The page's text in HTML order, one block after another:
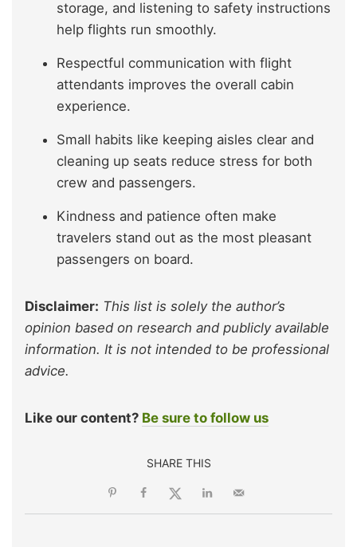
storage, and listening to safety instructions
help flights run smoothly.
Respectful communication with flight
attendants improves the overall cabin
experience.
Small habits like keeping aisles clear and
cleaning up seats reduce stress for both
crew and passengers.
Kindness and patience often make
travelers stand out as the most pleasant
passengers on board.
Disclaimer: This list is solely the author’s
opinion based on research and publicly available
information. It is not intended to be professional
advice.
Like our content? Be sure to follow us
SHARE THIS